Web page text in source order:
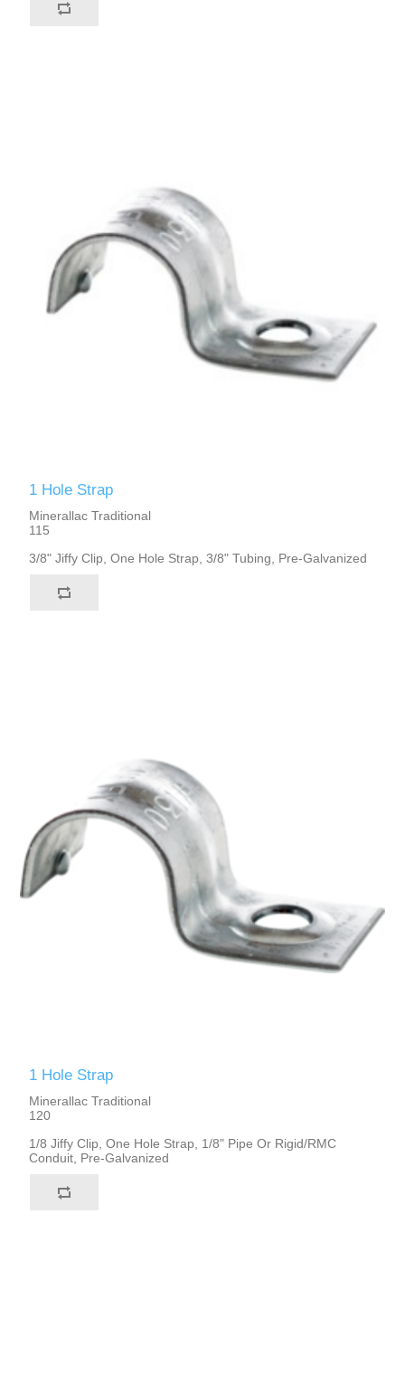
1 Hole Strap
Minerallac Traditional
115
3/8" Jiffy Clip, One Hole Strap, 3/8" Tubing, Pre-Galvanized
1 Hole Strap
Minerallac Traditional
120
1/8 Jiffy Clip, One Hole Strap, 1/8" Pipe Or Rigid/RMC
Conduit, Pre-Galvanized